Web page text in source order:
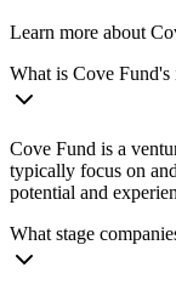
Learn more about
What is Cove Fund's
Cove Fund is a
typically focus on
potential and
What stage